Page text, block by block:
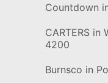
Countdown
CARTERS in
4200
Burnsco in